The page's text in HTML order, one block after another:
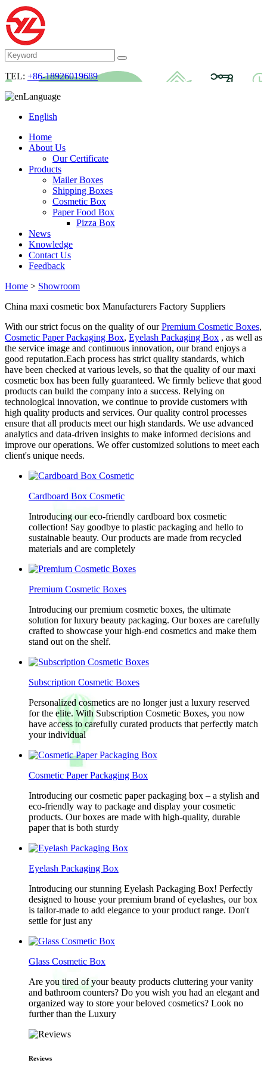
TEL: +86-18926019689
Language
English
Home
About Us
Our Certificate
Products
Mailer Boxes
Shipping Boxes
Cosmetic Box
Paper Food Box
Pizza Box
News
Knowledge
Contact Us
Feedback
Home > Showroom
China maxi cosmetic box Manufacturers Factory Suppliers
With our strict focus on the quality of ourPremium Cosmetic Boxes,
Cosmetic Paper Packaging Box, Eyelash Packaging Box , as well as
the service image and continuous innovation, our brand enjoys a
good reputation.Each process has strict quality standards, which
have been checked at various levels, so that the quality of our maxi
cosmetic box has been fully guaranteed. We firmly believe that good
products can build the company into a success. Relying on
technological innovation, we continue to provide customers with
high quality products and services. Our quality control processes
ensure that all products meet our high standards. We use advanced
analytics and data-driven insights to make informed decisions and
improve our operations. We offer customized solutions to meet each
client's unique needs.
Cardboard Box Cosmetic
Introducing our eco-friendly cardboard box cosmetic
collection! Say goodbye to plastic packaging and hello to
sustainable beauty. Our products are made from recycled
materials and are completely
Premium Cosmetic Boxes
Introducing our premium cosmetic boxes, the ultimate
solution for luxury beauty packaging. Our boxes are carefully
crafted to showcase your high-end cosmetics and make them
stand out on the shelf.
Subscription Cosmetic Boxes
Personalized cosmetics are no longer just a luxury reserved
for the elite. With Subscription Cosmetic Boxes, you now
have access to carefully curated products that perfectly match
your individual
Cosmetic Paper Packaging Box
Introducing our cosmetic paper packaging box – a stylish and
eco-friendly way to package and display your cosmetic
products. Our boxes are made with high-quality, durable
paper that is both sturdy
Eyelash Packaging Box
Introducing our stunning Eyelash Packaging Box! Perfectly
designed to house your premium brand of eyelashes, our box
is tailor-made to add elegance to your product range. Don't
settle for just any
Glass Cosmetic Box
Are you tired of your beauty products cluttering your vanity
and bathroom counters? Do you wish you had an elegant and
organized way to store your beloved cosmetics? Look no
further than the Luxury
Reviews